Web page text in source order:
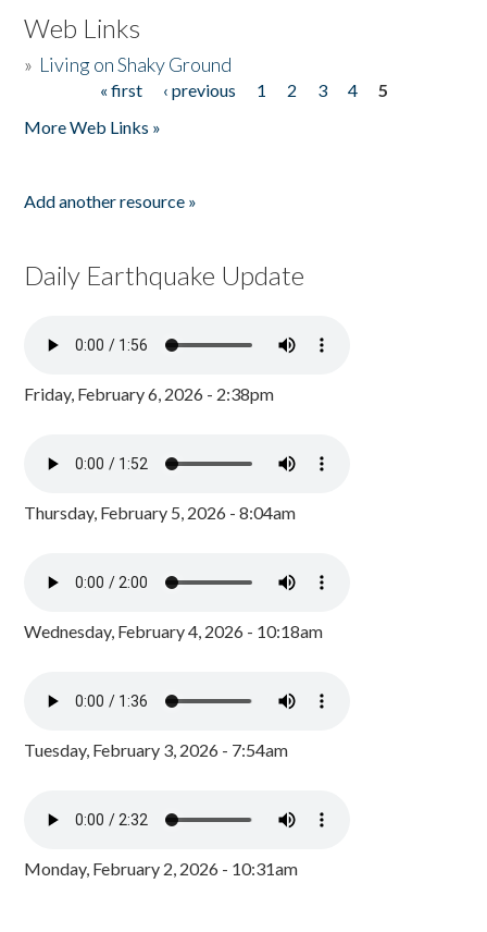
Web Links
» Living on Shaky Ground
« first ‹ previous 1 2 3 4
5
More Web Links »
Add another resource »
Daily Earthquake Update
Friday, February 6, 2026 - 2:38pm
Thursday, February 5, 2026 - 8:04am
Wednesday, February 4, 2026 - 10:18am
Tuesday, February 3, 2026 - 7:54am
Monday, February 2, 2026 - 10:31am